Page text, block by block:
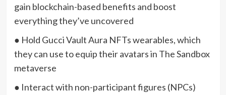
gain blockchain-based benefits and boost
everything they’ve uncovered
● Hold Gucci Vault Aura NFTs wearables, which
they can use to equip their avatars in The Sandbox
metaverse
● Interact with non-participant figures (NPCs)